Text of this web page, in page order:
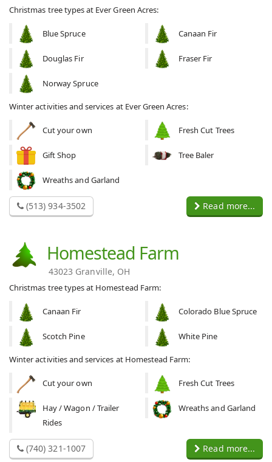
Christmas tree types at Ever Green Acres:
Blue Spruce Canaan Fir
Douglas Fir Fraser Fir
Norway Spruce
Winter activities and services at Ever Green Acres:
Cut your own Fresh Cut Trees
Gift Shop Tree Baler
Wreaths and Garland
(513) 934-3502 Read more...
Homestead Farm
43023 Granville, OH
Christmas tree types at Homestead Farm:
Canaan Fir Colorado Blue Spruce
Scotch Pine White Pine
Winter activities and services at Homestead Farm:
Cut your own Fresh Cut Trees
Hay / Wagon / Trailer
Rides
Wreaths and Garland
(740) 321-1007 Read more...